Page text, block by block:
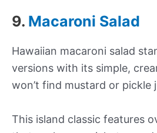
9. Macaroni Salad
Hawaiian macaroni salad
versions with its simple,
won’t find mustard or pickle
This island classic features